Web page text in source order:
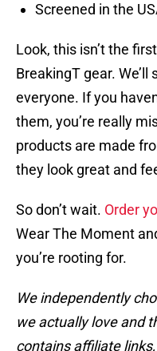
Screened in the
Look, this isn’t the
BreakingT gear.
everyone. If you
them, you’re really
products are made
they look great and
So don’t wait. Order
Wear The Moment
you’re rooting for.
We independently
we actually love and
contains affiliate